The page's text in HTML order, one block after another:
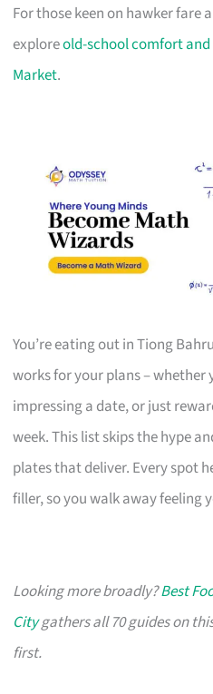
For those keen on hawker fare
exploreold-school comfort
Market.
You’re eating out in Tiong
works for your plans – whether
impressing a date, or just
week. This list skips the hype
plates that deliver. Every spot
filler, so you walk away feeling
Looking more broadly?Best
Citygathers all 70 guides on
first.